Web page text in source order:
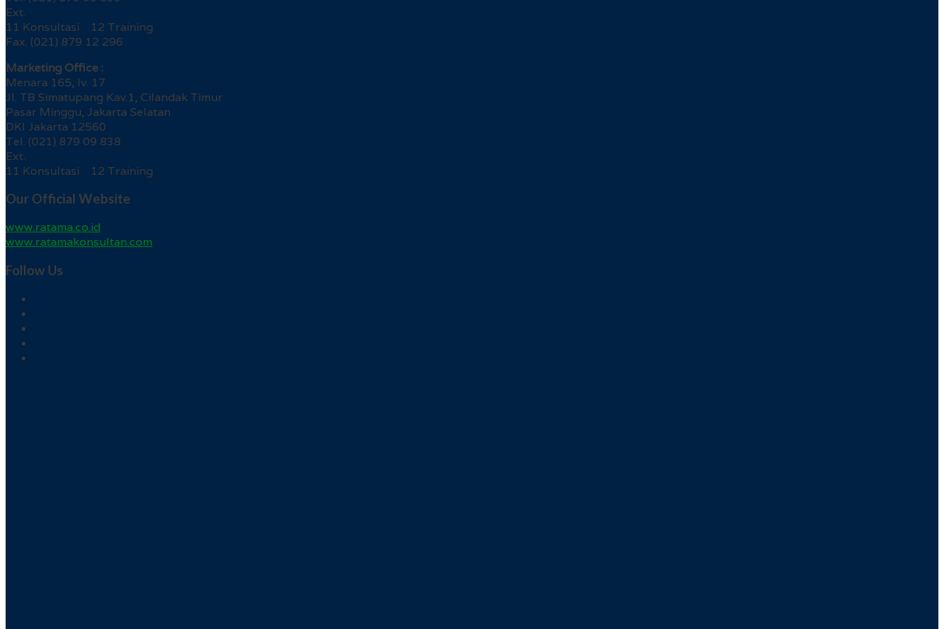
Ext.
11 Konsultasi 12 Training
Fax. (021) 879 12 296
Marketing Office :
Menara 165, lv. 17
Jl. TB Simatupang Kav.1, Cilandak Timur
Pasar Minggu, Jakarta Selatan
DKI Jakarta 12560
Tel. (021) 879 09 838
Ext.
11 Konsultasi 12 Training
Our Official Website
www.ratama.co.id
www.ratamakonsultan.com
Follow Us